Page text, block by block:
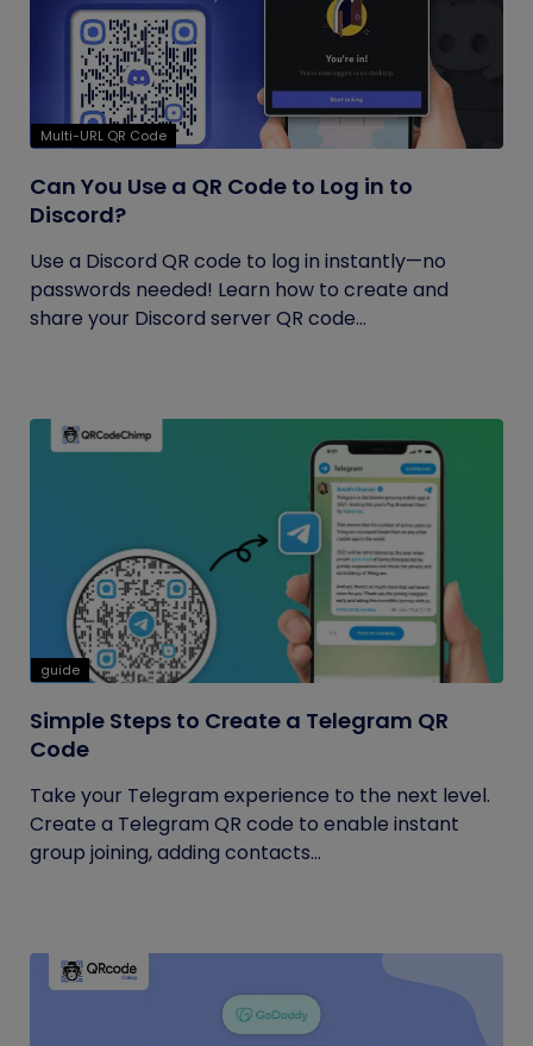
Multi-URL QR Code
Can You Use a QR Code to Log in to
Discord?
Use a Discord QR code to log in instantly—no
passwords needed! Learn how to create and
share your Discord server QR code...
guide
Simple Steps to Create a Telegram QR
Code
Take your Telegram experience to the next level.
Create a Telegram QR code to enable instant
group joining, adding contacts...